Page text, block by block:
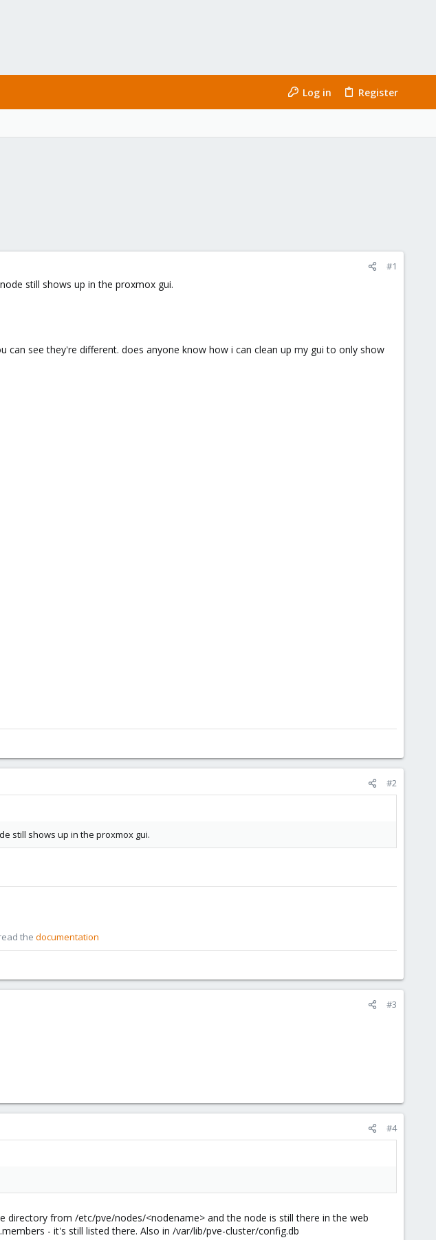
Log in Register
#1
still shows up in the proxmox gui.
can see they're different. does anyone know how i can clean up my gui to only show
#2
still shows up in the proxmox gui.
the documentation
#3
#4
directory from /etc/pve/nodes/<nodename> and the node is still there in the web
- it's still listed there. Also in /var/lib/pve-cluster/config.db